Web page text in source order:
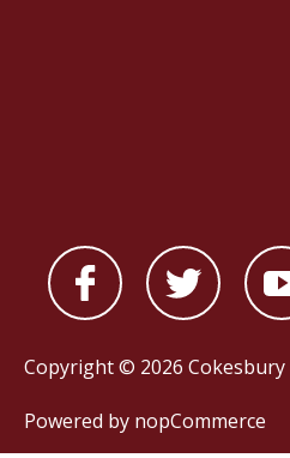
Copyright © 2026 Cokesbury
Powered by nopCommerce